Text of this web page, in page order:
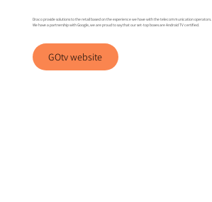
Draco provide solutions to the retail based on the experience we have with the telecommunication operators.
We have a partnership with Google, we are proud to say that our set-top boxes are Android TV certified.
GOtv website